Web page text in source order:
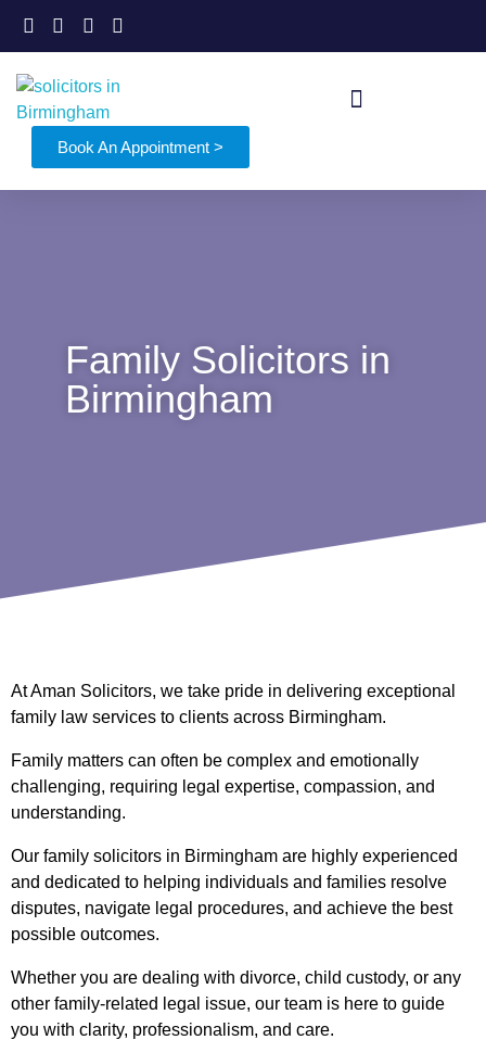
Book An Appointment >
Family Solicitors in
Birmingham
At Aman Solicitors, we take pride in delivering exceptional
family law services to clients across Birmingham.
Family matters can often be complex and emotionally
challenging, requiring legal expertise, compassion, and
understanding.
Our family solicitors in Birmingham are highly experienced
and dedicated to helping individuals and families resolve
disputes, navigate legal procedures, and achieve the best
possible outcomes.
Whether you are dealing with divorce, child custody, or any
other family-related legal issue, our team is here to guide
you with clarity, professionalism, and care.